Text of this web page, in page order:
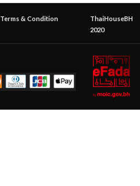
Terms & Condition
ThaiHouseBH
2020